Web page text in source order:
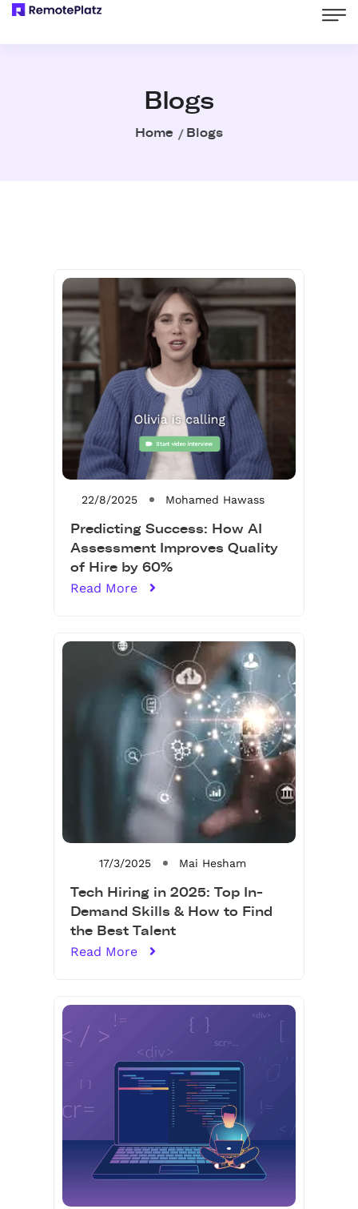
Blogs
Home Blogs
22/8/2025 Mohamed Hawass
Predicting Success: How AI
Assessment Improves Quality
of Hire by 60%
Read More
17/3/2025 Mai Hesham
Tech Hiring in 2025: Top In-
Demand Skills & How to Find
the Best Talent
Read More